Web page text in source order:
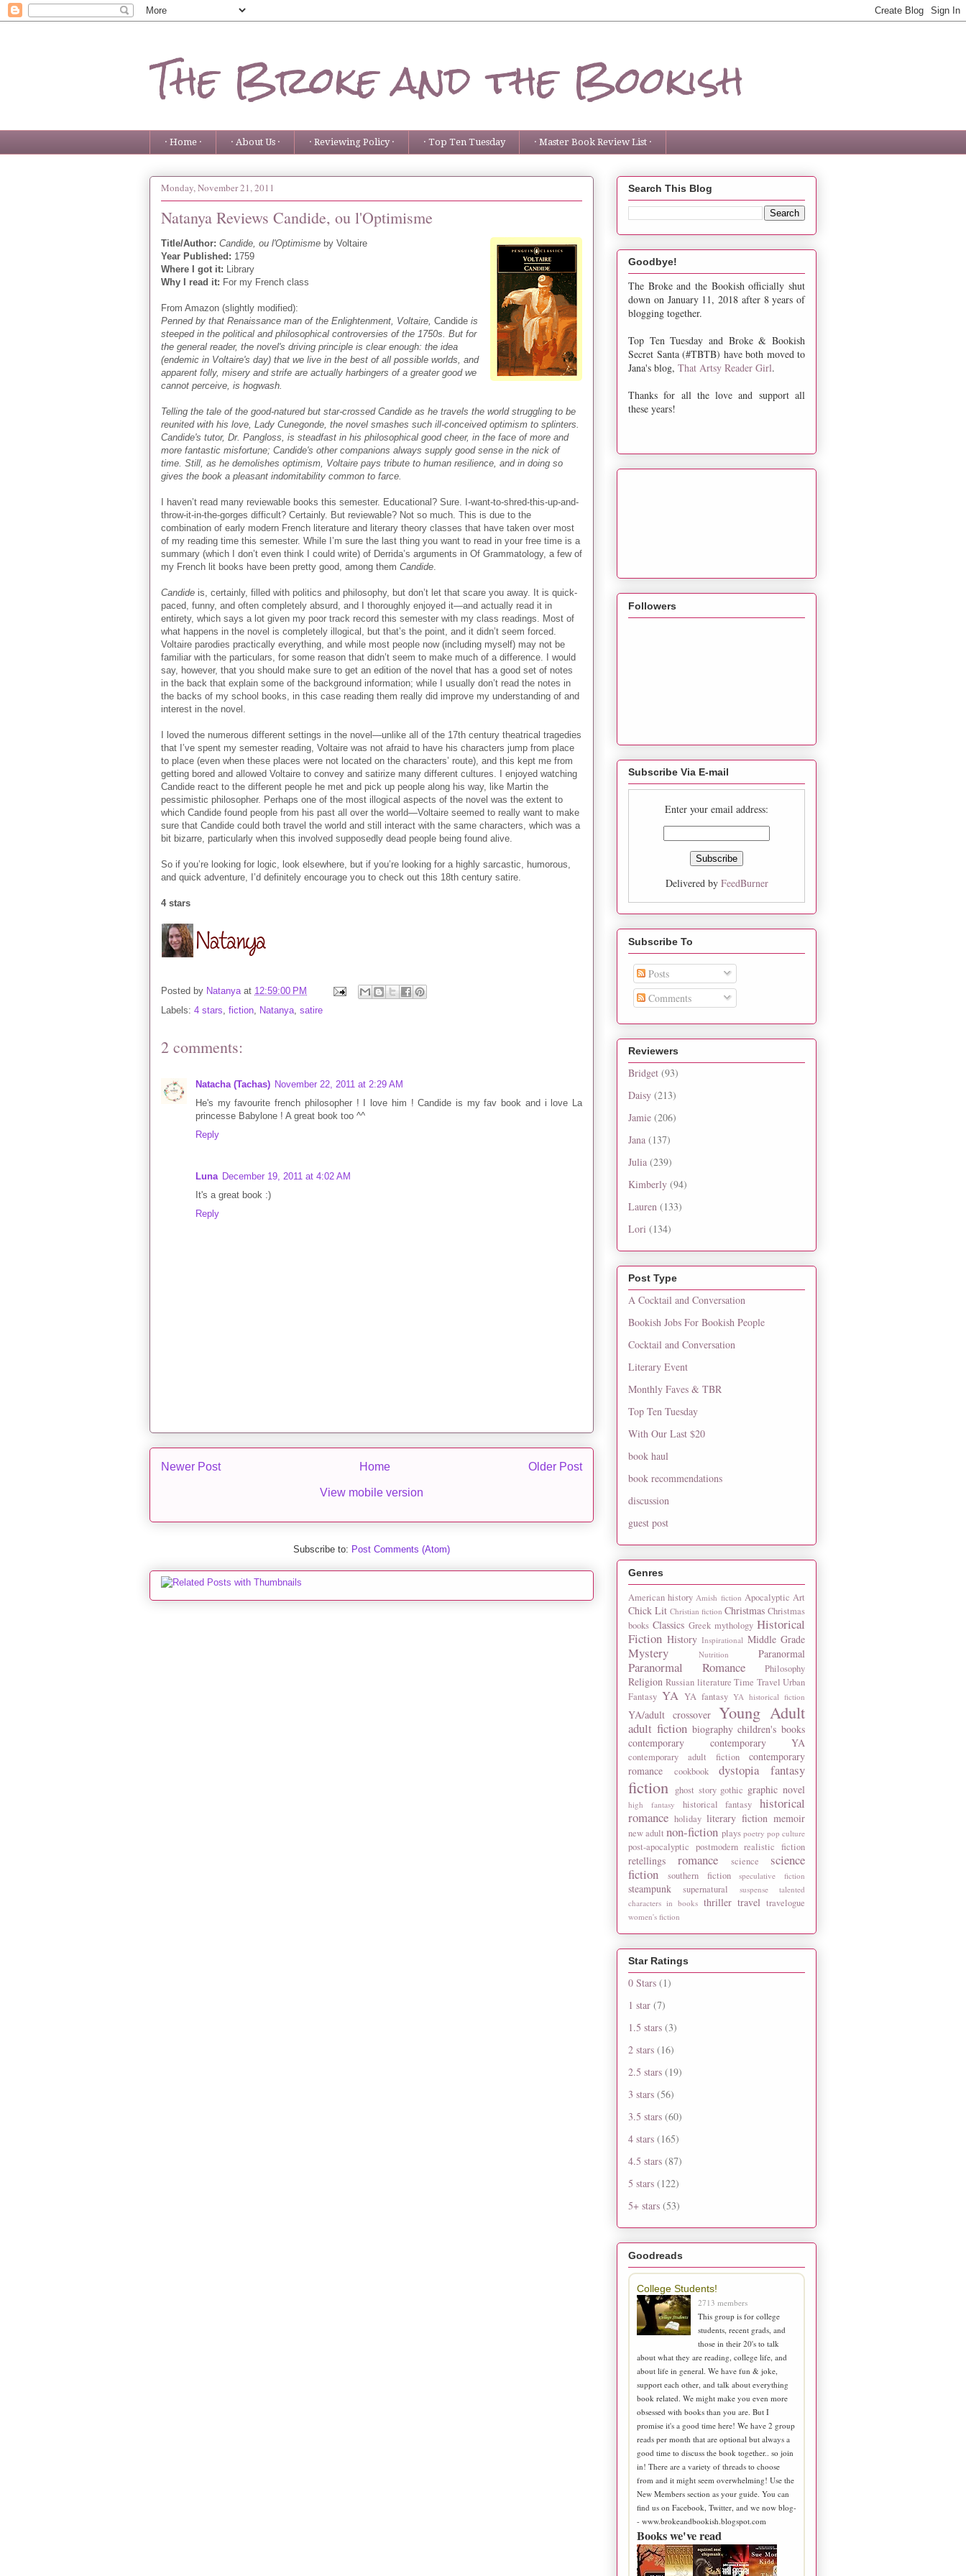
The Broke and the Bookish
· Home · · About Us · · Reviewing Policy · · Top Ten Tuesday · Master Book Review List ·
Monday, November 21, 2011
Natanya Reviews Candide, ou l'Optimisme
Title/Author: Candide, ou l'Optimisme by Voltaire
Year Published: 1759
Where I got it: Library
Why I read it: For my French class
From Amazon (slightly modified):
Penned by that Renaissance man of the Enlightenment, Voltaire, Candide is
steeped in the political and philosophical controversies of the 1750s. But for
the general reader, the novel's driving principle is clear enough: the idea
(endemic in Voltaire's day) that we live in the best of all possible worlds, and
apparent folly, misery and strife are actually harbingers of a greater good we
cannot perceive, is hogwash.
Telling the tale of the good-natured but star-crossed Candide as he travels the world struggling to be
reunited with his love, Lady Cunegonde, the novel smashes such ill-conceived optimism to splinters.
Candide's tutor, Dr. Pangloss, is steadfast in his philosophical good cheer, in the face of more and
more fantastic misfortune; Candide's other companions always supply good sense in the nick of
time. Still, as he demolishes optimism, Voltaire pays tribute to human resilience, and in doing so
gives the book a pleasant indomitability common to farce.
I haven’t read many reviewable books this semester. Educational? Sure. I-want-to-shred-this-up-and-
throw-it-in-the-gorges difficult? Certainly. But reviewable? Not so much. This is due to the
combination of early modern French literature and literary theory classes that have taken over most
of my reading time this semester. While I’m sure the last thing you want to read in your free time is a
summary (which I don’t even think I could write) of Derrida’s arguments in Of Grammatology, a few of
my French lit books have been pretty good, among them Candide
Candide is, certainly, filled with politics and philosophy, but don’t let that scare you away. It is quick-
paced, funny, and often completely absurd, and I thoroughly enjoyed it—and actually read it in
entirety, which says a lot given my poor track record this semester with my class readings. Most of
what happens in the novel is completely illogical, but that’s the point, and it didn’t seem forced.
Voltaire parodies practically everything, and while most people now (including myself) may not be
familiar with the particulars, for some reason that didn’t seem to make much of a difference. I would
say, however, that you should make sure to get an edition of the novel that has a good set of notes
in the back that explain some of the background information; while I usually don’t read the notes in
the backs of my school books, in this case reading them really did improve my understanding of and
interest in the novel.
I loved the numerous different settings in the novel—unlike all of the 17th century theatrical tragedies
that I’ve spent my semester reading, Voltaire was not afraid to have his characters jump from place
to place (even when these places were not located on the characters’ route), and this kept me from
getting bored and allowed Voltaire to convey and satirize many different cultures. I enjoyed watching
Candide react to the different people he met and pick up people along his way, like Martin the
pessimistic philosopher. Perhaps one of the most illogical aspects of the novel was the extent to
which Candide found people from his past all over the world—Voltaire seemed to really want to make
sure that Candide could both travel the world and still interact with the same characters, which was a
bit bizarre, particularly when this involved supposedly dead people being found alive.
So if you’re looking for logic, look elsewhere, but if you’re looking for a highly sarcastic, humorous,
and quick adventure, I’d definitely encourage you to check out this 18th century satire.
4 stars
Posted by Natanya at 12:59:00 PM
Labels: 4 stars fiction Natanya satire
2 comments:
Natacha (Tachas) November 22, 2011 at 2:29 AM
He's my favourite french philosopher ! I love him ! Candide is my fav book and i love La
princesse Babylone ! A great book too ^^
Reply
Luna December 19, 2011 at 4:02 AM
It's a great book :)
Reply
Newer Post Older Post
Home
View mobile version
Subscribe to: Post Comments (Atom)
Search This Blog
Goodbye!
The Broke and the Bookish officially shut
down on January 11, 2018 after 8 years of
blogging together.
Top Ten Tuesday and Broke & Bookish
Secret Santa (#TBTB) have both moved to
Jana's blog, That Artsy Reader Girl.
Thanks for all the love and support all
these years!
Followers
Subscribe Via E-mail
Enter your email address:
Delivered by FeedBurner
Subscribe To
Posts
Comments
Reviewers
Bridget (93)
Daisy (213)
Jamie (206)
Jana (137)
Julia (239)
Kimberly (94)
Lauren (133)
Lori (134)
Post Type
A Cocktail and Conversation
Bookish Jobs For Bookish People
Cocktail and Conversation
Literary Event
Monthly Faves & TBR
Top Ten Tuesday
With Our Last $20
book haul
book recommendations
discussion
guest post
Genres
American history Amish fiction Apocalyptic Art
Chick Lit Christian fiction Christmas Christmas
books Classics Greek mythology Historical
Fiction History Inspirational Middle Grade
Mystery Nutrition Paranormal
Paranormal Romance Philosophy
Religion Russian literature Time Travel Urban
Fantasy YA YA fantasy YA historical fiction
YA/adult crossover Young Adult
adult fiction biography children's books
contemporary
contemporary YA
contemporary adult fiction
contemporary
romance
cookbook dystopia fantasy
fiction ghost story gothic graphic novel
high fantasy historical fantasy
historical
romance holiday literary fiction memoir
new adult non-fiction plays poetry pop culture
post-apocalyptic postmodern realistic fiction
retellings romance science
science
fiction
southern fiction speculative fiction
steampunk supernatural suspense
talented
characters in books thriller travel travelogue
women's fiction
Star Ratings
0 Stars (1)
1 star (7)
1.5 stars (3)
2 stars (16)
2.5 stars (19)
3 stars (56)
3.5 stars (60)
4 stars (165)
4.5 stars (87)
5 stars (122)
5+ stars (53)
Goodreads
College Students!
2713 members
This group is for college
students, recent grads, and
those in their 20's to talk
about what they are reading, college life, and
about life in general. We have fun & joke,
support each other, and talk about everything
book related. We might make you even more
obsessed with books than you are. But I
promise it's a good time here! We have 2 group
reads per month that are optional but always a
good time to discuss the book together.. so join
in! There are a variety of threads to choose
from and it might seem overwhelming! Use the
New Members section as your guide. You can
find us on Facebook, Twitter, and we now blog-
- www.brokeandbookish.blogspot.com
Books we've read